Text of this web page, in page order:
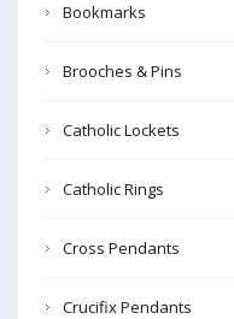
Bookmarks
Brooches & Pins
Catholic Lockets
Catholic Rings
Cross Pendants
Crucifix Pendants